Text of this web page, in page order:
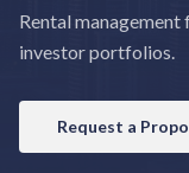
Rental
investor portfolios.
Request a